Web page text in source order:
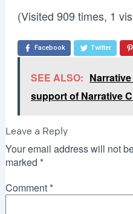
(Visited 909 times, 1
Facebook Twitter
SEE ALSO:
support of Narrative
Leave a Reply
Your email address will not
marked *
Comment*